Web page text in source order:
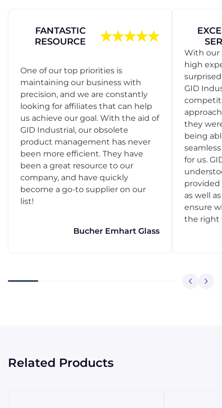
FANTASTIC
RESOURCE
One of our top priorities is
maintaining our business with
precision, and we are constantly
looking for affiliates that can help
us achieve our goal. With the aid of
GID Industrial, our obsolete
product management has never
been more efficient. They have
been a great resource to our
company, and have quickly
become a go-to supplier on our
list!
Bucher Emhart Glass
With our
high
GID
they
being
for us.
provided
as well
ensure
the right
Related Products